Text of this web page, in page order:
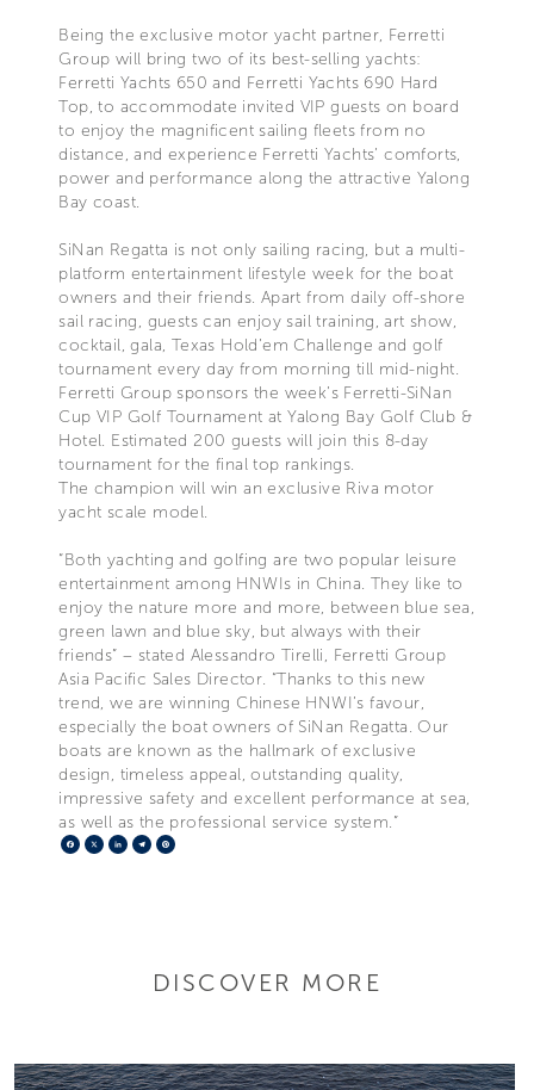
Being the exclusive motor yacht partner, Ferretti
Group will bring two of its best-selling yachts:
Ferretti Yachts 650 and Ferretti Yachts 690 Hard
Top, to accommodate invited VIP guests on board
to enjoy the magnificent sailing fleets from no
distance, and experience Ferretti Yachts’ comforts,
power and performance along the attractive Yalong
Bay coast.
SiNan Regatta is not only sailing racing, but a multi-
platform entertainment lifestyle week for the boat
owners and their friends. Apart from daily off-shore
sail racing, guests can enjoy sail training, art show,
cocktail, gala, Texas Hold’em Challenge and golf
tournament every day from morning till mid-night.
Ferretti Group sponsors the week’s Ferretti-SiNan
Cup VIP Golf Tournament at Yalong Bay Golf Club &
Hotel. Estimated 200 guests will join this 8-day
tournament for the final top rankings.
The champion will win an exclusive Riva motor
yacht scale model.
“Both yachting and golfing are two popular leisure
entertainment among HNWIs in China. They like to
enjoy the nature more and more, between blue sea,
green lawn and blue sky, but always with their
friends” – stated Alessandro Tirelli, Ferretti Group
Asia Pacific Sales Director. “Thanks to this new
trend, we are winning Chinese HNWI’s favour,
especially the boat owners of SiNan Regatta. Our
boats are known as the hallmark of exclusive
design, timeless appeal, outstanding quality,
impressive safety and excellent performance at sea,
as well as the professional service system.”
Facebook
X LinkedIn
Telegram
DISCOVER MORE